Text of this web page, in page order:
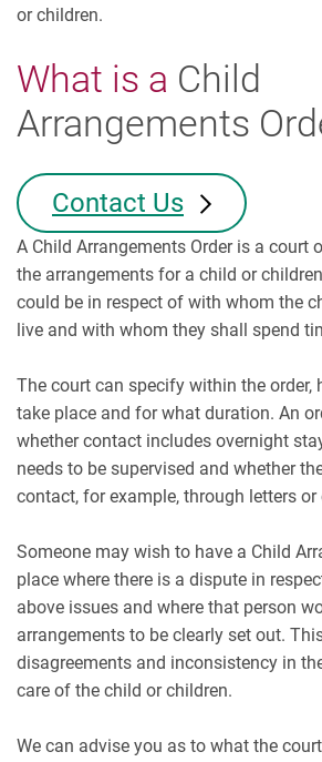
or children.
What is a Child
Arrangements
Contact Us
A Child Arrangements Order is a court
the arrangements for a child or
could be in respect of with whom the
live and with whom they shall spend
The court can specify within the order,
take place and for what duration. An
whether contact includes overnight
needs to be supervised and whether
contact, for example, through letters or
Someone may wish to have a Child
place where there is a dispute in
above issues and where that person
arrangements to be clearly set out.
disagreements and inconsistency in
care of the child or children.
We can advise you as to what the